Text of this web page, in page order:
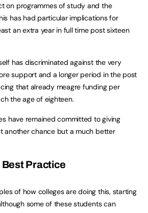
on programmes of study and the
has had particular implications for
an extra year in full time post sixteen
has discriminated against the very
support and a longer period in the post
that already meagre funding per
the age of eighteen.
have remained committed to giving
another chance but a much better
Best Practice
of how colleges are doing this, starting
some of these students can